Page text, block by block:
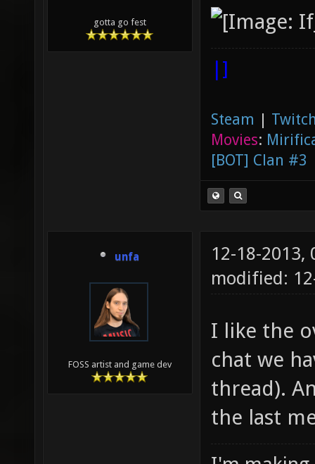
gotta go fest
|]
Steam |
Movies:
[BOT] Clan #3
unfa
FOSS artist and game dev
12-18-2013,
modified:
I like the
chat we
thread).
the last